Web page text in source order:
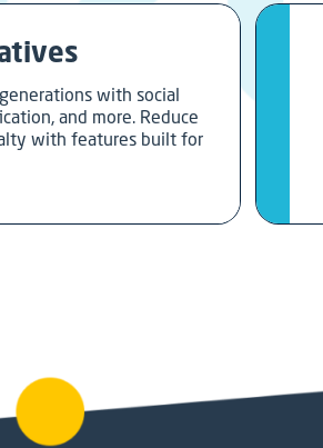
with social
and more. Reduce
with features built for